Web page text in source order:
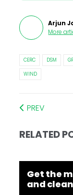
Arjun
More
CERC DSM
WIND
PREV
RELATED
Get the
and